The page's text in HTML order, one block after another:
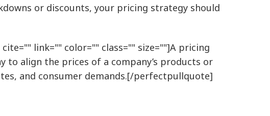
or discounts, your pricing strategy should
link="" color="" class="" size=""]A pricing
align the prices of a company’s products or
and consumer demands.[/perfectpullquote]